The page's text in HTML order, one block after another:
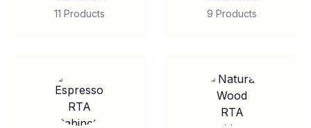
11 Products 9 Products